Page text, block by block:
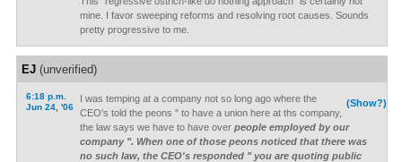
mine. I favor sweeping reforms and resolving root causes. Sounds
pretty progressive to me.
EJ(unverified)
6:18 p.m.
Jun 24, '06
(Show?)
I was temping at a company not so long ago where the
CEO's told the peons " to have a union here at ths company,
the law says we have to have over people employed by our
company ". When one of those peons noticed that there was
no such law, the CEO's responded " you are quoting public